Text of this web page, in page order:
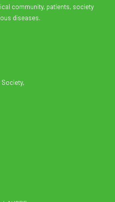
community, patients, society
diseases.
Society,